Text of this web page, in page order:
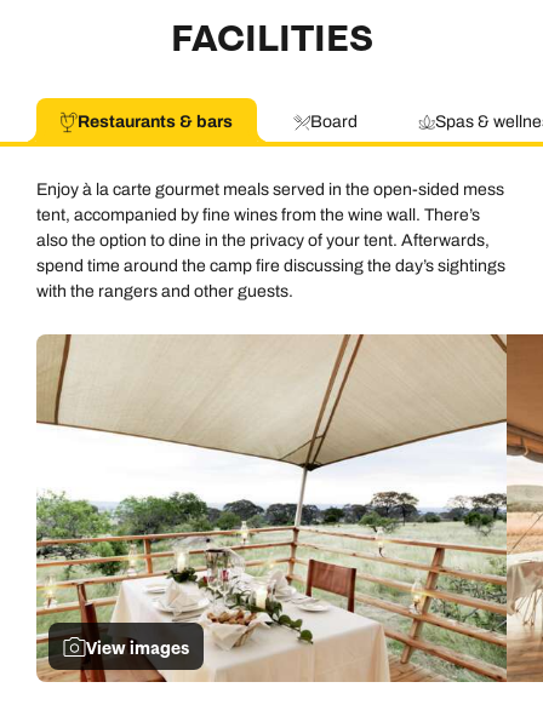
FACILITIES
Restaurants & bars Board Spas &
View images
Enjoy à la carte gourmet meals served in the open-sided mess
tent, accompanied by fine wines from the wine wall. There’s
also the option to dine in the privacy of your tent. Afterwards,
spend time around the camp fire discussing the day’s sightings
with the rangers and other guests.